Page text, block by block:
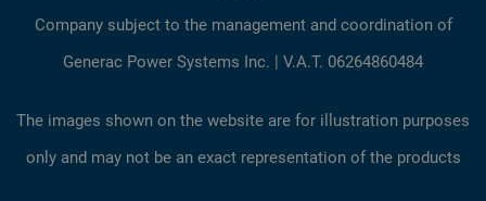
Company subject to the management and coordination of
Generac Power Systems Inc. | V.A.T. 06264860484
The images shown on the website are for illustration purposes
only and may not be an exact representation of the products